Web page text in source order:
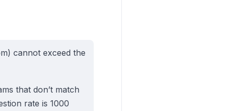
cannot exceed the
that don’t match
rate is 1000